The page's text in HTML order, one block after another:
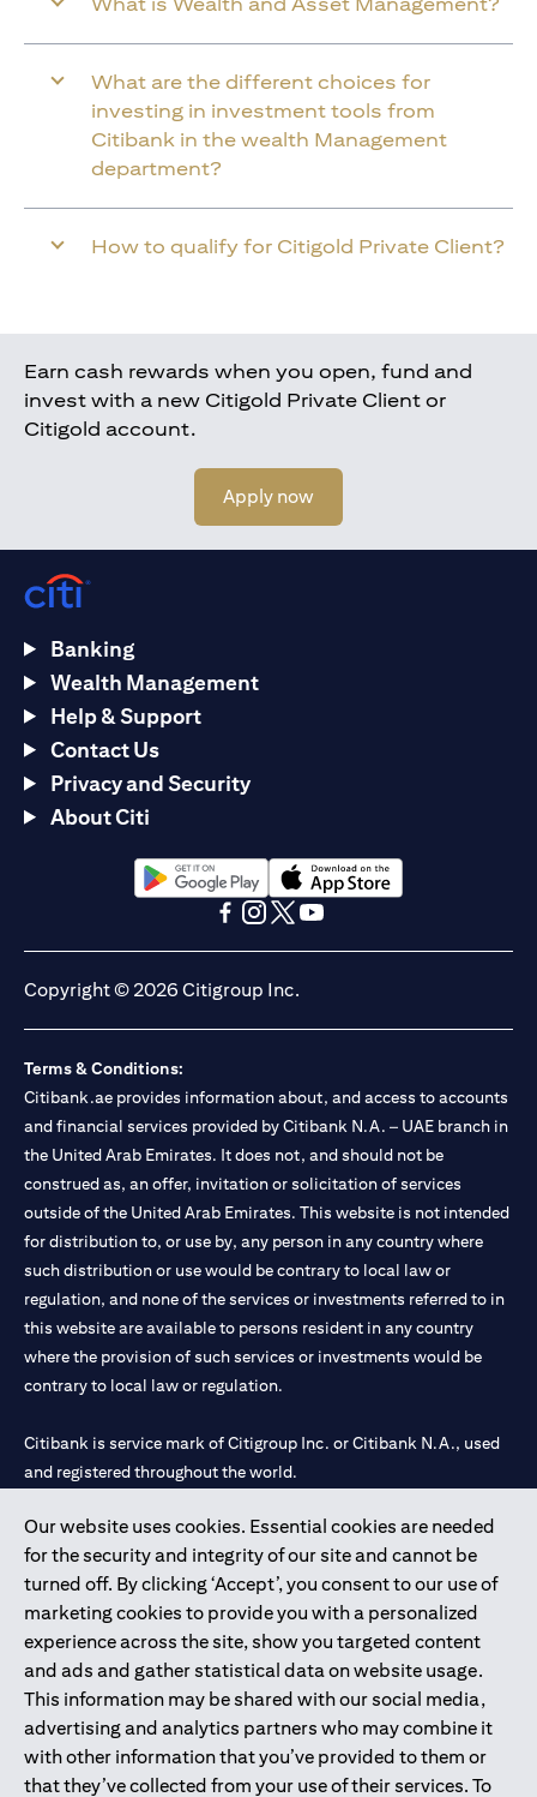
What are the different choices for
investing in investment tools from
Citibank in the wealth Management
department?
How to qualify for Citigold Private Client?
Earn cash rewards when you open, fund and
invest with a new Citigold Private Client or
Citigold account.
Apply now
Our website uses cookies. Essential cookies are needed
for the security and integrity of our site and cannot be
turned off. By clicking ‘Accept’, you consent to our use of
marketing cookies to provide you with a personalized
experience across the site, show you targeted content
and ads and gather statistical data on website usage.
This information may be shared with our social media,
advertising and analytics partners who may combine it
with other information that you’ve provided to them or
that they’ve collected from your use of their services. To
Banking
Wealth Management
Help & Support
Contact Us
Privacy and Security
About Citi
opens in a new tabopens in a new tab
Copyright © 2026 Citigroup Inc.
Terms & Conditions:
Citibank.ae provides information about, and access to accounts
and financial services provided by Citibank N.A. – UAE branch in
the United Arab Emirates. It does not, and should not be
construed as, an offer, invitation or solicitation of services
outside of the United Arab Emirates. This website is not intended
for distribution to, or use by, any person in any country where
such distribution or use would be contrary to local law or
regulation, and none of the services or investments referred to in
this website are available to persons resident in any country
where the provision of such services or investments would be
contrary to local law or regulation.
Citibank is service mark of Citigroup Inc. or Citibank N.A., used
and registered throughout the world.
Citibank N.A. UAE is registered with Central Bank of UAE under
license numbers 202563 for Al Wasl Branch Dubai, 531989 for
Mall of the Emirates Branch Dubai, and CN-1002019 for Abu
Dhabi Branch. Tel: 04 311 4000.
Citibank N.A. - UAE Branch is licensed by the Central Bank of the
UAE as a branch of a foreign bank.
Citibank N.A. UAE is licensed with UAE Securities and
Commodities Authority (“SCA”) to undertake the financial
activity of A) Financial Consulting, Introduction and Promotion
under license number 20200000097 B) Trading Broker in